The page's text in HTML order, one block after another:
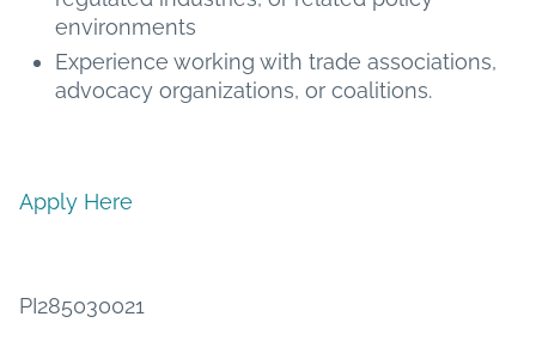
environments
Experience working with trade associations,
advocacy organizations, or coalitions.
Apply Here
PI285030021